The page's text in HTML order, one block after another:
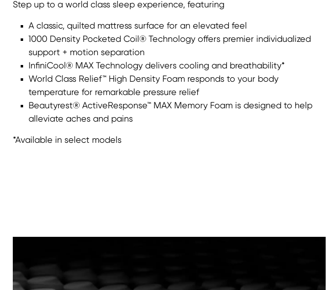
Step up to a world class sleep experience, featuring
A classic, quilted mattress surface for an elevated feel
1000 Density Pocketed Coil® Technology offers premier individualized
support + motion separation
InfiniCool® MAX Technology delivers cooling and breathability*
World Class Relief™ High Density Foam responds to your body
temperature for remarkable pressure relief
Beautyrest® ActiveResponse™ MAX Memory Foam is designed to help
alleviate aches and pains
*Available in select models